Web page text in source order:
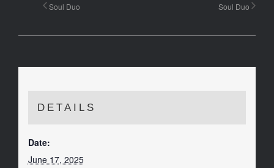
Soul Duo Soul Duo
DETAILS
Date:
June 17, 2025